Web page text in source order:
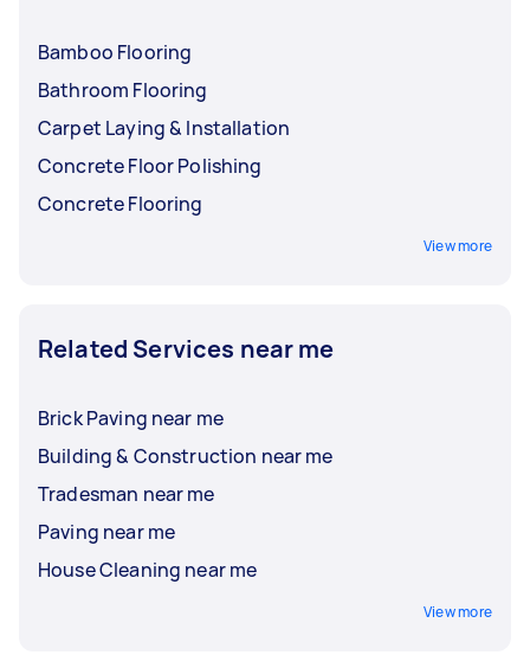
Bamboo Flooring
Bathroom Flooring
Carpet Laying & Installation
Concrete Floor Polishing
Concrete Flooring
View more
Related Services near me
Brick Paving near me
Building & Construction near me
Tradesman near me
Paving near me
House Cleaning near me
View more